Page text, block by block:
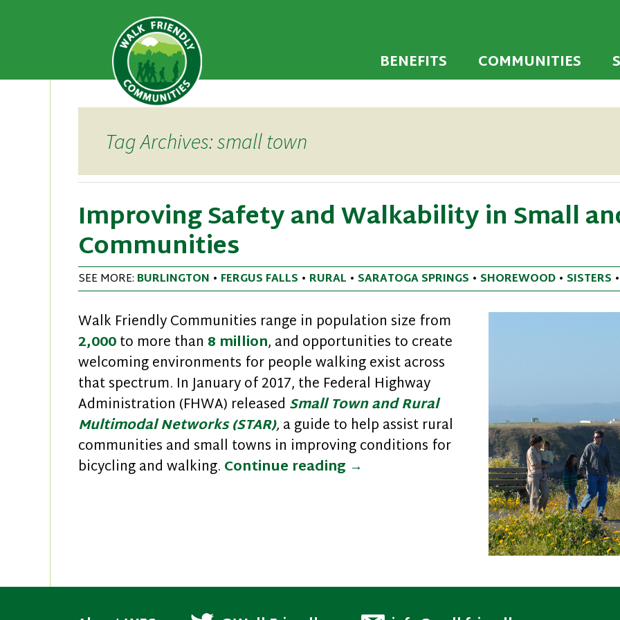
Walk Friendly
A national recognition program developed to encourage towns and cities
priority for supporting safer walking environments.
to
BENEFITS COMMUNITIES
Tag Archives: small town
Improving Safety and Walkability in Small
Communities
SEE MORE: BURLINGTON • FERGUS FALLS • RURAL • SARATOGA SPRINGS • SHOREWOOD • SISTERS •
Walk Friendly Communities range in population size from
2,000to more than 8 million, and opportunities to create
welcoming environments for people walking exist across
that spectrum. In January of 2017, the Federal Highway
Administration (FHWA) released Small Town and Rural
Multimodal Networks (STAR), a guide to help assist rural
communities and small towns in improving conditions for
bicycling and walking. Continue reading Improving Safety and Walkability in
→